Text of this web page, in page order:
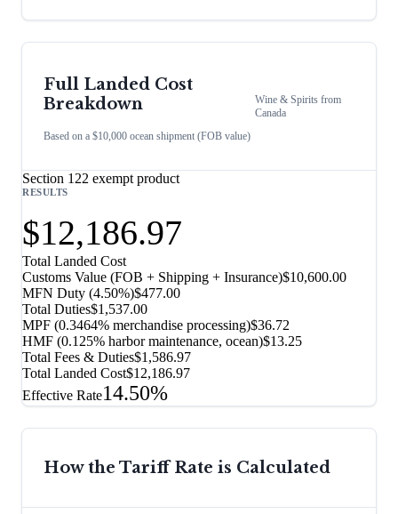
Full Landed Cost
Breakdown
Based on a $10,000 ocean shipment (FOB value)
Wine & Spiritsfrom
Canada
Section 122 exempt product
RESULTS
$12,186.97
Total Landed Cost
Customs Value (FOB + Shipping + Insurance)$10,600.00
MFN Duty (4.50%)$477.00
Total Duties$1,537.00
MPF (0.3464% merchandise processing)$36.72
HMF (0.125% harbor maintenance, ocean)$13.25
Total Fees & Duties$1,586.97
Total Landed Cost$12,186.97
Effective Rate14.50%
How the Tariff Rate is Calculated